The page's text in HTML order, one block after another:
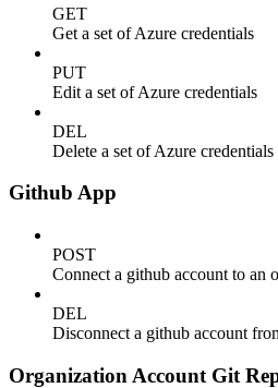
GET
Get a set of Azure credentials
PUT
Edit a set of Azure credentials
DEL
Delete a set of Azure credentials
Github App
POST
Connect a github account to an
DEL
Disconnect a github account
Organization Account Git